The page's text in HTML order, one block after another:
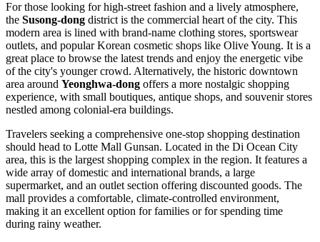
For those looking for high-street fashion and a lively atmosphere,
the Susong-dong district is the commercial heart of the city. This
modern area is lined with brand-name clothing stores, sportswear
outlets, and popular Korean cosmetic shops like Olive Young. It is a
great place to browse the latest trends and enjoy the energetic vibe
of the city's younger crowd. Alternatively, the historic downtown
area around Yeonghwa-dong offers a more nostalgic shopping
experience, with small boutiques, antique shops, and souvenir stores
nestled among colonial-era buildings.
Travelers seeking a comprehensive one-stop shopping destination
should head to Lotte Mall Gunsan. Located in the Di Ocean City
area, this is the largest shopping complex in the region. It features a
wide array of domestic and international brands, a large
supermarket, and an outlet section offering discounted goods. The
mall provides a comfortable, climate-controlled environment,
making it an excellent option for families or for spending time
during rainy weather.